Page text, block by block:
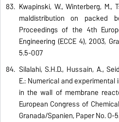
Kwapinski, W., Winterberg,
maldistribution on packed
Proceedings of the 4th
Engineering (ECCE 4), 2003,
5.5-007
Silalahi, S.H.D., Hussain, A.,
E.: Numerical and
in the wall of membrane
European Congress of
Granada/Spanien, Paper No. O-